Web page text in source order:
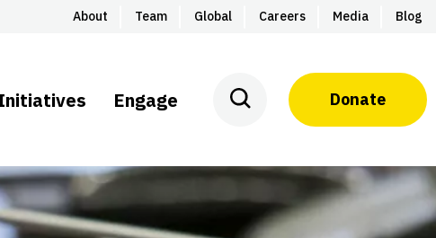
About Team Global Careers Media Blog
Engage Donate